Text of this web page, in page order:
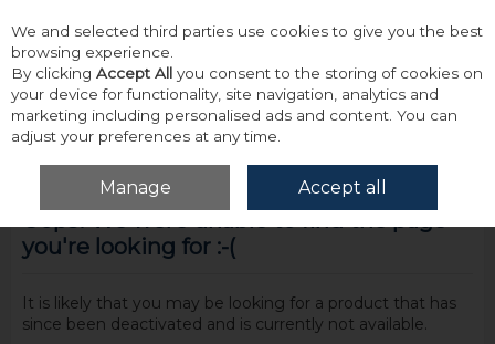
Skip to content
Menu Account
you're looking for :-(
It is likely that you may be looking for a product that has
since been deactivated and is currently not available.
We and selected third parties use cookies to give you the best
browsing experience.
By clicking Accept All you consent to the storing of cookies on
your device for functionality, site navigation, analytics and
marketing including personalised ads and content. You can
adjust your preferences at any time.
Manage Accept all